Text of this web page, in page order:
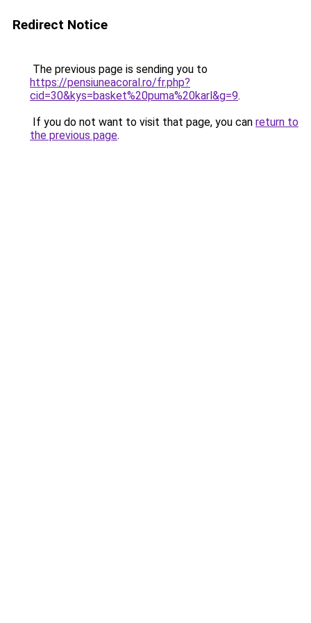
Redirect Notice
The previous page is sending you to
https://pensiuneacoral.ro/fr.php?
cid=30&kys=basket%20puma%20karl&g=9.
If you do not want to visit that page, you can return to
the previous page.